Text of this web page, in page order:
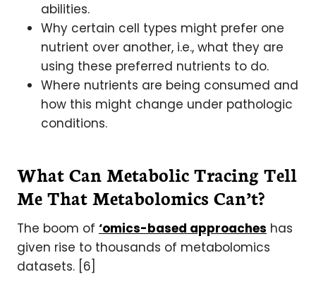
abilities.
Why certain cell types might prefer one
nutrient over another, i.e., what they are
using these preferred nutrients to do.
Where nutrients are being consumed and
how this might change under pathologic
conditions.
What Can Metabolic Tracing Tell
Me That Metabolomics Can’t?
The boom of ‘omics-based approaches has
given rise to thousands of metabolomics
datasets. [6]